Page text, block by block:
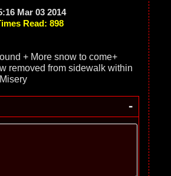
Mar 03 2014
Read: 898
+ More snow to come+
removed from sidewalk within
-